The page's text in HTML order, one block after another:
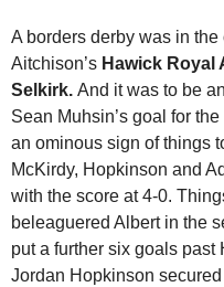
A borders derby was in
Aitchison’s Hawick Royal
Selkirk. And it was to be
Sean Muhsin’s goal for
an ominous sign of things
McKirdy, Hopkinson and
with the score at 4-0.
beleaguered Albert in the
put a further six goals past
Jordan Hopkinson